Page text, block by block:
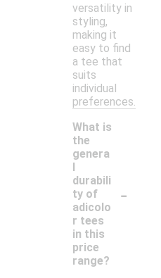
versatility in
styling,
making it
easy to find
a tee that
suits
individual
preferences.
What is
the
genera
l
durabili
ty of
adicolo
r tees
in this
price
range?
-